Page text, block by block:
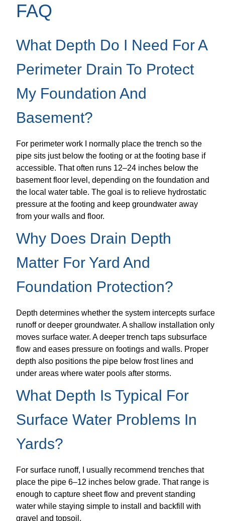
FAQ
What Depth Do I Need For A
Perimeter Drain To Protect
My Foundation And
Basement?
For perimeter work I normally place the trench so the
pipe sits just below the footing or at the footing base if
accessible. That often runs 12–24 inches below the
basement floor level, depending on the foundation and
the local water table. The goal is to relieve hydrostatic
pressure at the footing and keep groundwater away
from your walls and floor.
Why Does Drain Depth
Matter For Yard And
Foundation Protection?
Depth determines whether the system intercepts surface
runoff or deeper groundwater. A shallow installation only
moves surface water. A deeper trench taps subsurface
flow and eases pressure on footings and walls. Proper
depth also positions the pipe below frost lines and
under areas where water pools after storms.
What Depth Is Typical For
Surface Water Problems In
Yards?
For surface runoff, I usually recommend trenches that
place the pipe 6–12 inches below grade. That range is
enough to capture sheet flow and prevent standing
water while staying simple to install and backfill with
gravel and topsoil.